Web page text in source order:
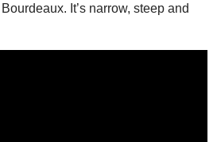
It’s narrow, steep and